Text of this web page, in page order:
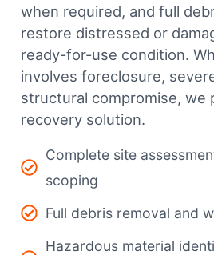
when required, and full
restore distressed or
ready-for-use condition.
involves foreclosure,
structural compromise, we
recovery solution.
Complete site
scoping
Full debris removal and
Hazardous material